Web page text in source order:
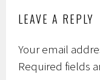
LEAVE A REPLY
Your email
Required fields